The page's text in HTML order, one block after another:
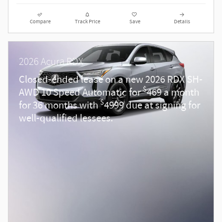
Compare Track Price Save Details
2026 Acura RDX
Closed-ended lease on a new 2026 RDX SH-
AWD 10 Speed Automatic for$469 a month
for 36 months with$4999 due at signing for
well-qualified lessees.